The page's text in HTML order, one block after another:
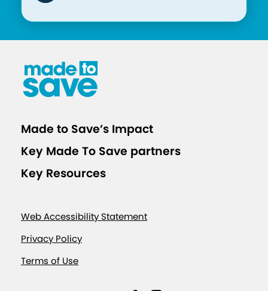
Made to Save’s Impact
Key Made To Save partners
Key Resources
Web Accessibility Statement
Privacy Policy
Terms of Use